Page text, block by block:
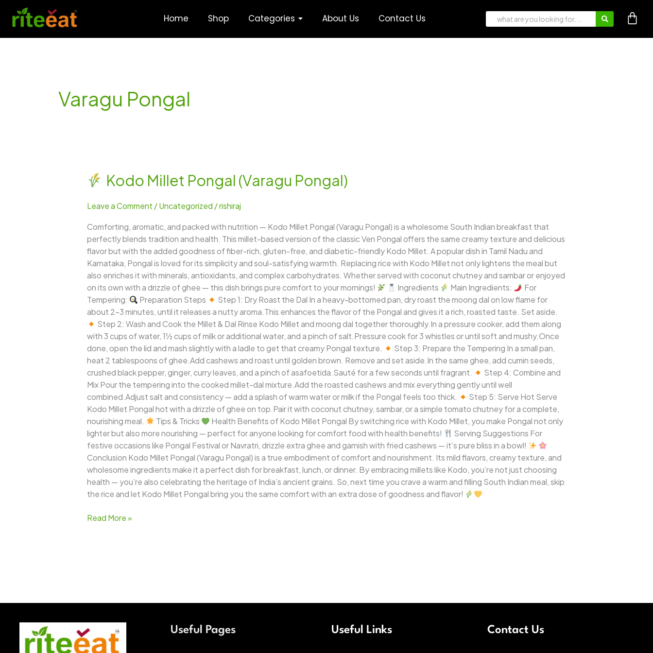
content
Home Shop Categories About Us Contact Us
Varagu Pongal
Kodo Millet Pongal (Varagu Pongal)
Leave a Comment /Uncategorized /rishiraj
Comforting, aromatic, and packed with nutrition — Kodo Millet Pongal (Varagu Pongal) is a wholesome South Indian breakfast that
perfectly blends tradition and health. This millet-based version of the classic Ven Pongal offers the same creamy texture and delicious
flavor but with the added goodness of fiber-rich, gluten-free, and diabetic-friendly Kodo Millet. A popular dish in Tamil Nadu and
Karnataka, Pongal is loved for its simplicity and soul-satisfying warmth. Replacing rice with Kodo Millet not only lightens the meal but
also enriches it with minerals, antioxidants, and complex carbohydrates. Whether served with coconut chutney and sambar or enjoyed
on its own with a drizzle of ghee — this dish brings pure comfort to your mornings!
Ingredients Main Ingredients:
For
Tempering:
Preparation Steps
Step 1: Dry Roast the Dal In a heavy-bottomed pan, dry roast the moong dal on low flame for
about 2–3 minutes, until it releases a nutty aroma.This enhances the flavor of the Pongal and gives it a rich, roasted taste. Set aside.
Step 2: Wash and Cook the Millet & Dal Rinse Kodo Millet and moong dal together thoroughly.In a pressure cooker, add them along
with 3 cups of water, 1½ cups of milk or additional water, and a pinch of salt.Pressure cook for 3 whistles or until soft and mushy.Once
done, open the lid and mash slightly with a ladle to get that creamy Pongal texture.
Step 3: Prepare the Tempering In a small pan,
heat 2 tablespoons of ghee.Add cashews and roast until golden brown. Remove and set aside.In the same ghee, add cumin seeds,
crushed black pepper, ginger, curry leaves, and a pinch of asafoetida.Sauté for a few seconds until fragrant.
Step 4: Combine and
Mix Pour the tempering into the cooked millet-dal mixture.Add the roasted cashews and mix everything gently until well
combined.Adjust salt and consistency — add a splash of warm water or milk if the Pongal feels too thick.
Step 5: Serve Hot Serve
Kodo Millet Pongal hot with a drizzle of ghee on top.Pair it with coconut chutney, sambar, or a simple tomato chutney for a complete,
nourishing meal.
Tips & Tricks
Health Benefits of Kodo Millet Pongal By switching rice with Kodo Millet, you make Pongal not only
lighter but also more nourishing — perfect for anyone looking for comfort food with health benefits!
Serving Suggestions For
festive occasions like Pongal Festival or Navratri, drizzle extra ghee and garnish with fried cashews — it’s pure bliss in a bowl!
Conclusion Kodo Millet Pongal (Varagu Pongal) is a true embodiment of comfort and nourishment. Its mild flavors, creamy texture, and
wholesome ingredients make it a perfect dish for breakfast, lunch, or dinner. By embracing millets like Kodo, you’re not just choosing
health — you’re also celebrating the heritage of India’s ancient grains. So, next time you crave a warm and filling South Indian meal, skip
the rice and let Kodo Millet Pongal bring you the same comfort with an extra dose of goodness and flavor!
Kodo
Millet
(Varagu
Pongal)
Read More »
Useful Pages Useful Links Contact Us